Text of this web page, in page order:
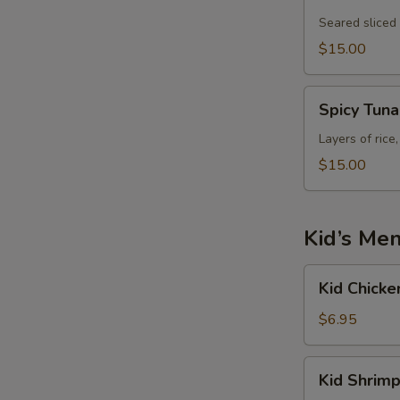
Seared
$15.00
Tuna
Tower
Spicy
Layers of
$15.00
Kid’s
Chicken
Fried
Rice
Kid
$6.95
Shrimp
Kid